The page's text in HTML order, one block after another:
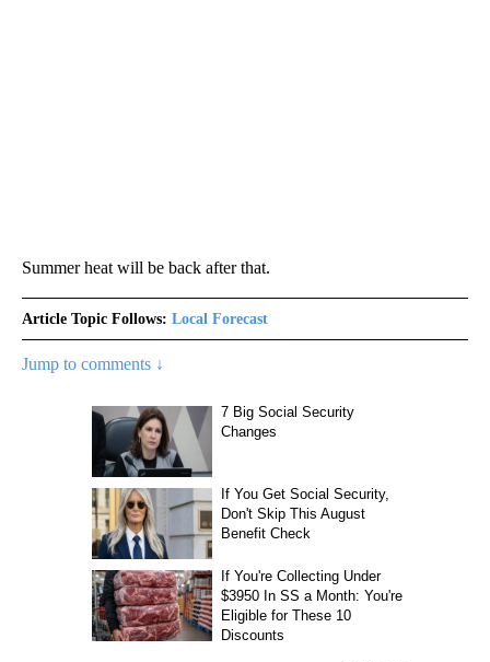
Summer heat will be back after that.
Article Topic Follows: Local Forecast
Jump to comments ↓